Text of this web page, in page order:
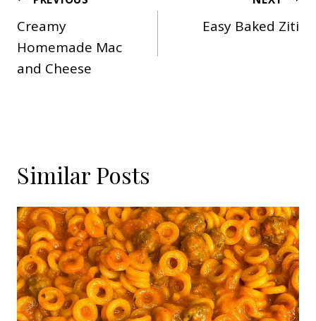
navigation
Creamy
Homemade Mac
and Cheese
Easy Baked Ziti
Similar Posts